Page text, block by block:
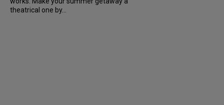
theatrical one by...